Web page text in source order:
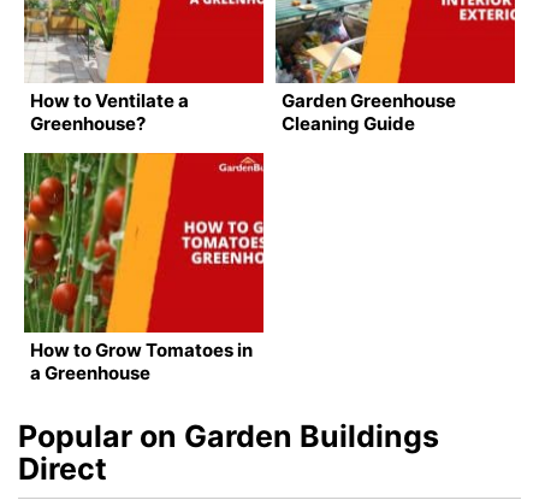
How to Ventilate a
Greenhouse?
Garden Greenhouse
Cleaning Guide
How to Grow Tomatoes in
a Greenhouse
Popular on Garden Buildings
Direct